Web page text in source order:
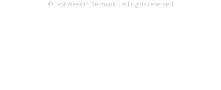
© Last Week in Denmark | All rights reserved